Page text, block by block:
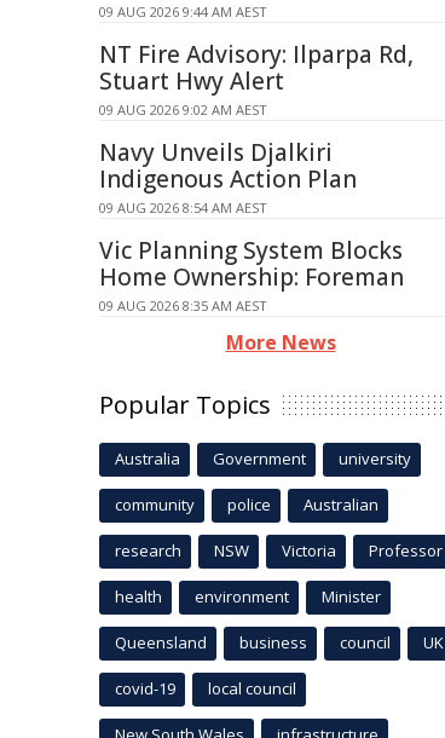
09 AUG 2026 9:44 AM AEST
NT Fire Advisory: Ilparpa Rd,
Stuart Hwy Alert
09 AUG 2026 9:02 AM AEST
Navy Unveils Djalkiri
Indigenous Action Plan
09 AUG 2026 8:54 AM AEST
Vic Planning System Blocks
Home Ownership: Foreman
09 AUG 2026 8:35 AM AEST
More News
Popular Topics
Australia Government university
community police Australian
research NSW Victoria Professor
health environment Minister
Queensland business council UK
covid-19 local council